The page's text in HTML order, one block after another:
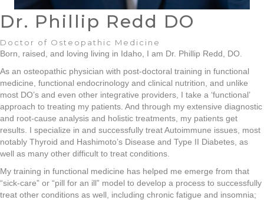
Dr. Phillip Redd DO
Doctor of Osteopathic Medicine
Born, raised, and loving living in Idaho, I am Dr. Phillip Redd, DO.
As an osteopathic physician with post-doctoral training in functional
medicine, functional endocrinology and clinical nutrition, and unlike
most DO’s and even other integrative providers, I take a ‘functional’
approach to treating my patients. And through my extensive diagnostic
and root-cause analysis and holistic treatments, my patients get
results. I specialize in and successfully treat Autoimmune issues, most
notably Thyroid and Hashimoto’s Disease and Type II Diabetes, as
well as many other difficult to treat conditions.
My training in functional medicine has helped me emerge from that
“sick-care” or “pill for an ill” model to develop a process to successfully
treat other conditions as well, including chronic fatigue and insomnia;